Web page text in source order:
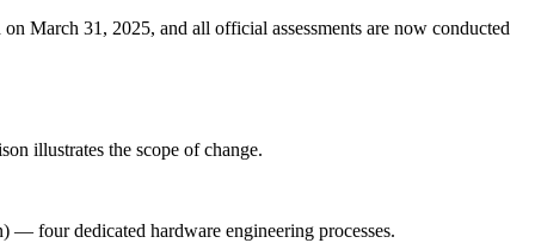
March 31, 2025, and all official assessments are now conducted
illustrates the scope of change.
four dedicated hardware engineering processes.